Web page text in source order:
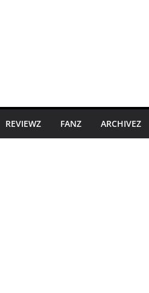
REVIEWZ FANZ ARCHIVEZ